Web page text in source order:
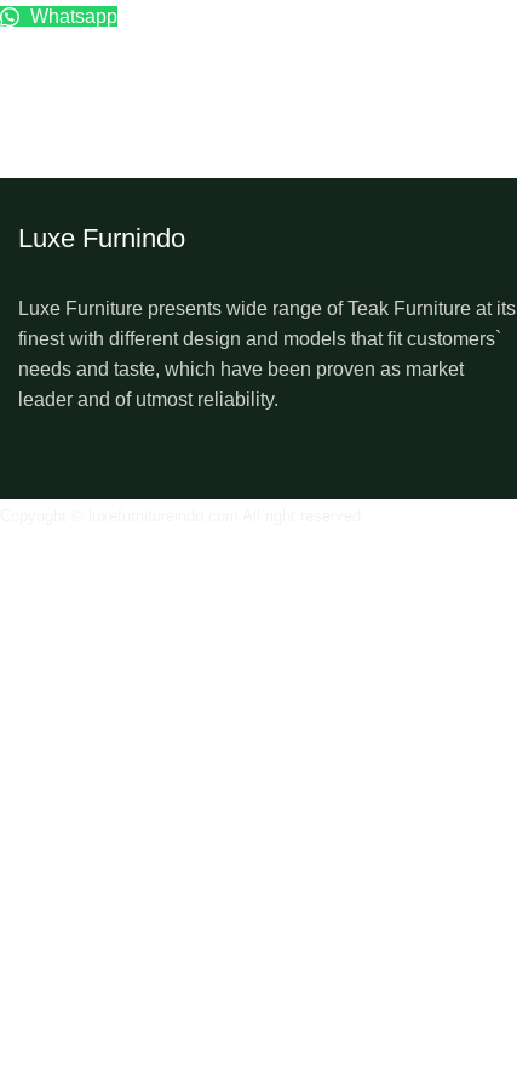
Whatsapp
Luxe Furnindo
Luxe Furniture presents wide range of Teak Furniture at its
finest with different design and models that fit customers`
needs and taste, which have been proven as market
leader and of utmost reliability.